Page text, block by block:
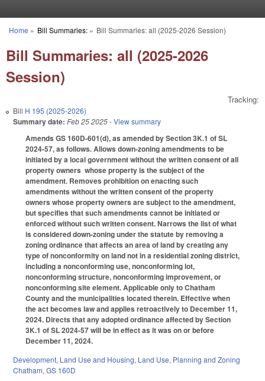
You are here
Home » Bill Summaries:» Bill Summaries: all (2025-2026 Session)
Bill Summaries: all (2025-2026
Session)
Tracking:
Bill H 195 (2025-2026)
Summary date: Feb 25 2025- View summary
Amends GS 160D-601(d), as amended by Section 3K.1 of SL
2024-57, as follows. Allows down-zoning amendments to be
initiated by a local government without the written consent of all
property owners whose property is the subject of the
amendment. Removes prohibition on enacting such
amendments without the written consent of the property
owners whose property owners are subject to the amendment,
but specifies that such amendments cannot be initiated or
enforced without such written consent. Narrows the list of what
is considered down-zoning under the statute by removing a
zoning ordinance that affects an area of land by creating any
type of nonconformity on land not in a residential zoning district,
including a nonconforming use, nonconforming lot,
nonconforming structure, nonconforming improvement, or
nonconforming site element. Applicable only to Chatham
County and the municipalities located therein. Effective when
the act becomes law and applies retroactively to December 11,
2024. Directs that any adopted ordinance affected by Section
3K.1 of SL 2024-57 will be in effect as it was on or before
December 11, 2024.
Development, Land Use and Housing, Land Use, Planning and Zoning
Chatham, GS 160D